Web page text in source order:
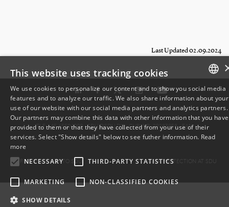
Last Updated 02.09.2024
TLF: +45 6550 1000 ·SDU@SDU.DK· CVR-NR: 29283958 ·EAN
FIND YOUR WAY TO SDU DATA PROTECTION AT SDU
DANISH
ENGLISH
This website uses tracking cookies
We use cookies to personalize our content and to show you social media
features and to analyze our traffic. We also share information about your
use of our website with our social media partners and analytics partners.
Our partners may combine this data with other information that you have
provided to them or that they have collected from your use of their
services. Select "Show details" below to see futher information. Read
more
NECESSARY
THIRD-PARTY STATISTICS
MARKETING NON-CLASSIFIED COOKIES
SHOW DETAILS